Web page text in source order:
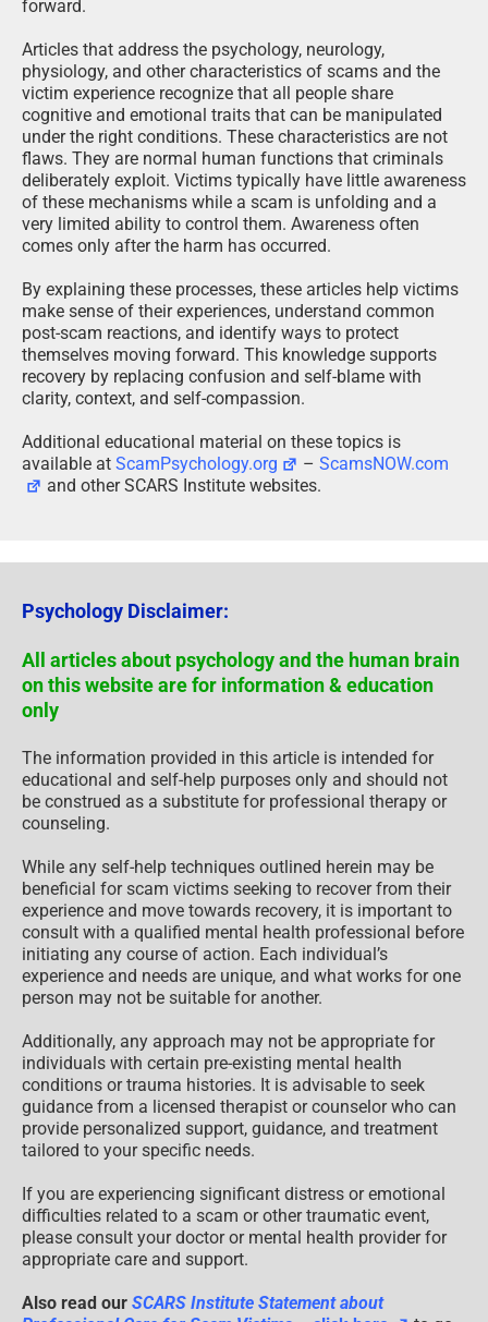
forward.
Articles that address the psychology, neurology,
physiology, and other characteristics of scams and the
victim experience recognize that all people share
cognitive and emotional traits that can be manipulated
under the right conditions. These characteristics are not
flaws. They are normal human functions that criminals
deliberately exploit. Victims typically have little awareness
of these mechanisms while a scam is unfolding and a
very limited ability to control them. Awareness often
comes only after the harm has occurred.
By explaining these processes, these articles help victims
make sense of their experiences, understand common
post-scam reactions, and identify ways to protect
themselves moving forward. This knowledge supports
recovery by replacing confusion and self-blame with
clarity, context, and self-compassion.
Additional educational material on these topics is
available at ScamPsychology.org –ScamsNOW.com
and other SCARS Institute websites.
Psychology Disclaimer:
All articles about psychology and the human brain
on this website are for information & education
only
The information provided in this article is intended for
educational and self-help purposes only and should not
be construed as a substitute for professional therapy or
counseling.
While any self-help techniques outlined herein may be
beneficial for scam victims seeking to recover from their
experience and move towards recovery, it is important to
consult with a qualified mental health professional before
initiating any course of action. Each individual’s
experience and needs are unique, and what works for one
person may not be suitable for another.
Additionally, any approach may not be appropriate for
individuals with certain pre-existing mental health
conditions or trauma histories. It is advisable to seek
guidance from a licensed therapist or counselor who can
provide personalized support, guidance, and treatment
tailored to your specific needs.
If you are experiencing significant distress or emotional
difficulties related to a scam or other traumatic event,
please consult your doctor or mental health provider for
appropriate care and support.
Also read our SCARS Institute Statement about